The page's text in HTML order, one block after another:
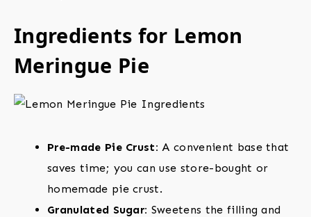
Ingredients for Lemon
Meringue Pie
Pre-made Pie Crust: A convenient base that
saves time; you can use store-bought or
homemade pie crust.
Granulated Sugar: Sweetens the filling and